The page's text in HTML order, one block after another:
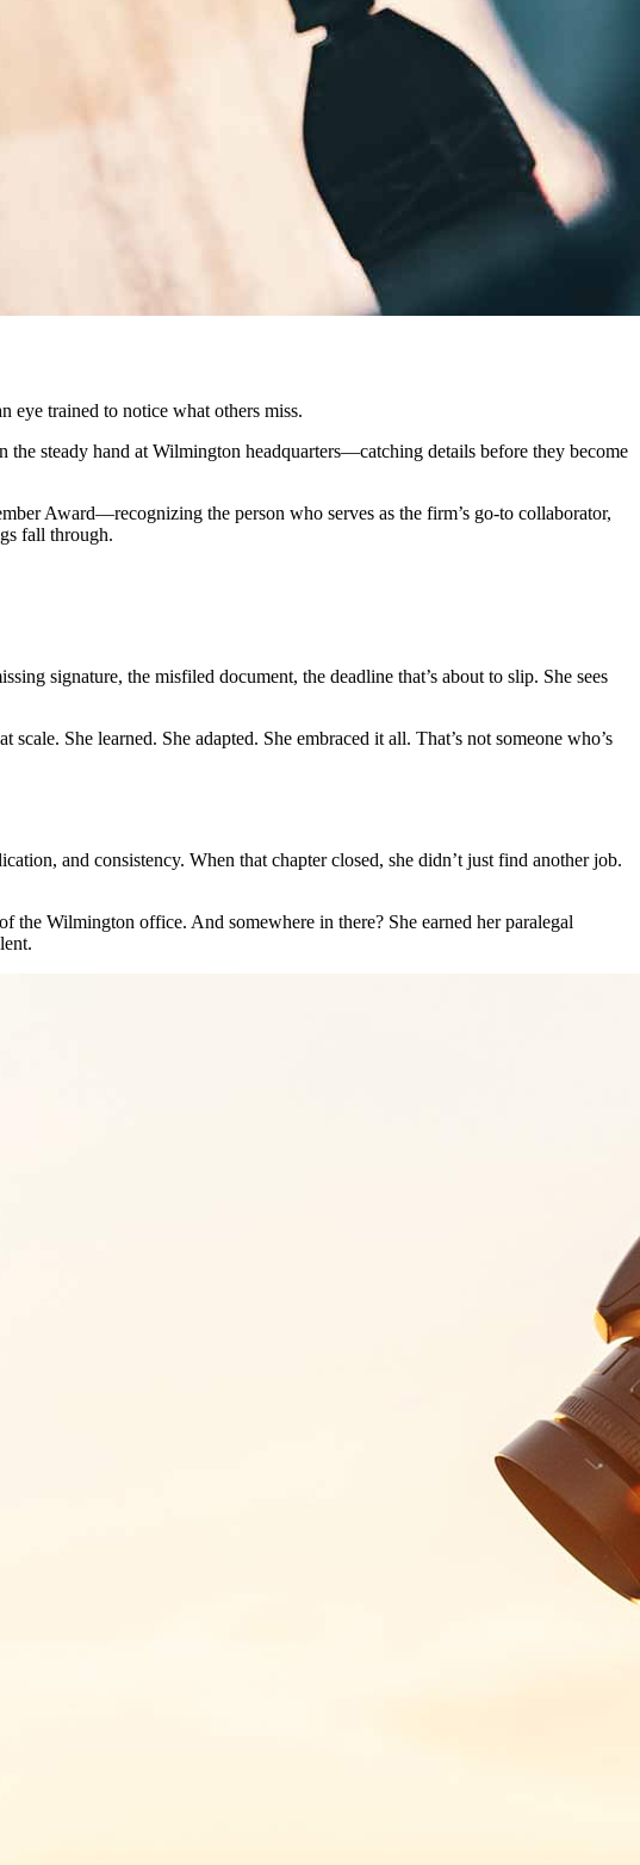
eye trained to notice what others miss.
steady hand at Wilmington headquarters—catching details before they become
Award—recognizing the person who serves as the firm’s go-to collaborator,
fall through.
signature, the misfiled document, the deadline that’s about to slip. She sees
She learned. She adapted. She embraced it all. That’s not someone who’s
and consistency. When that chapter closed, she didn’t just find another job.
the Wilmington office. And somewhere in there? She earned her paralegal